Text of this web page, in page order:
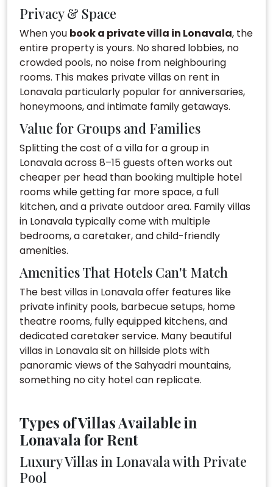
Privacy & Space
When you book a private villa in Lonavala, the
entire property is yours. No shared lobbies, no
crowded pools, no noise from neighbouring
rooms. This makes private villas on rent in
Lonavala particularly popular for anniversaries,
honeymoons, and intimate family getaways.
Value for Groups and Families
Splitting the cost of a villa for a group in
Lonavala across 8–15 guests often works out
cheaper per head than booking multiple hotel
rooms while getting far more space, a full
kitchen, and a private outdoor area. Family villas
in Lonavala typically come with multiple
bedrooms, a caretaker, and child-friendly
amenities.
Amenities That Hotels Can't Match
The best villas in Lonavala offer features like
private infinity pools, barbecue setups, home
theatre rooms, fully equipped kitchens, and
dedicated caretaker service. Many beautiful
villas in Lonavala sit on hillside plots with
panoramic views of the Sahyadri mountains,
something no city hotel can replicate.
Types of Villas Available in
Lonavala for Rent
Luxury Villas in Lonavala with Private
Pool